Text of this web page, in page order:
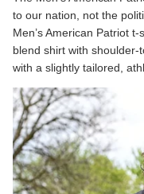
to our nation, not the
Men’s American Patriot
blend shirt with
with a slightly tailored,